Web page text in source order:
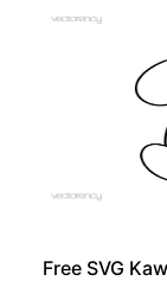
Free SVG